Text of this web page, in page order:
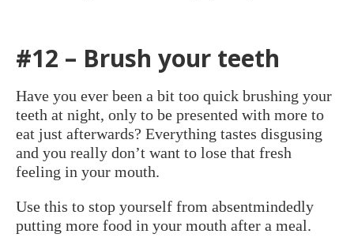
#12 – Brush your teeth
Have you ever been a bit too quick brushing your
teeth at night, only to be presented with more to
eat just afterwards? Everything tastes disgusing
and you really don’t want to lose that fresh
feeling in your mouth.
Use this to stop yourself from absentmindedly
putting more food in your mouth after a meal.